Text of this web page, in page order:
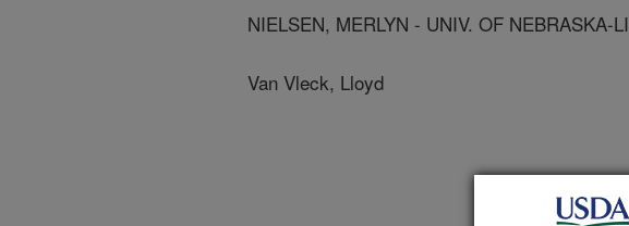
NIELSEN, MERLYN - UNIV. OF NEBRASKA-
Van Vleck, Lloyd